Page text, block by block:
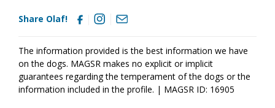
friends are great companions, I do have a high prey drive, so no
cats or small critters for me. But, I promise to make up for my
and plenty of goofy charm.
If you’re looking for a devoted boy, who is ready for his next
adventure, consider welcoming Olaf into your family. He's ready
to follow you anywhere (even to the couch). He just may be
Share Olaf!
The information provided is the best information we have
on the dogs. MAGSR makes no explicit or implicit
guarantees regarding the temperament of the dogs or the
information included in the profile. | MAGSR ID: 16905